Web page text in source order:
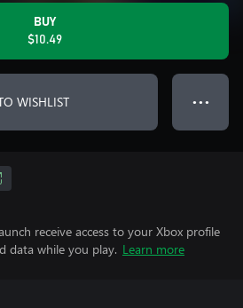
BUY
$10.49
WISHLIST ● ● ●
receive access to your Xbox profile
data while you play. Learn more